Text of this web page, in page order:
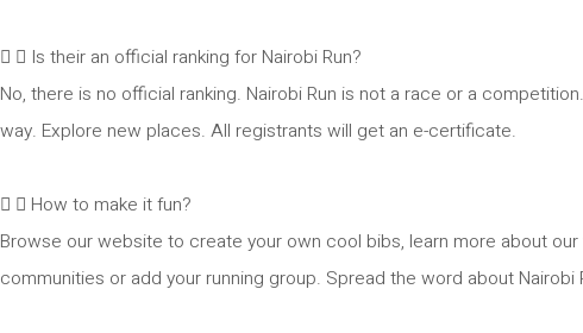
Is their an official ranking for Nairobi Run?
No, there is no official ranking. Nairobi Run is not a race or a
way. Explore new places. All registrants will get an e-certificate.
How to make it fun?
Browse our website to create your own cool bibs, learn more about
communities or add your running group. Spread the word about Nairobi